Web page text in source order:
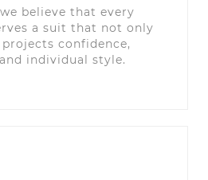
believe that every
a suit that not only
confidence,
individual style.